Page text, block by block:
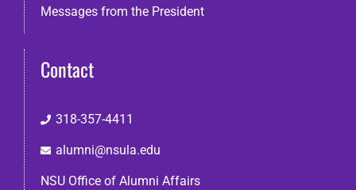
Messages from the President
Contact
318-357-4411
alumni@nsula.edu
NSU Office of Alumni Affairs